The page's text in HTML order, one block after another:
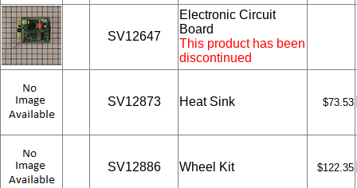
SV12647
Electronic Circuit
Board
This product has been
discontinued
SV12873 Heat Sink $73.53
SV12886 Wheel Kit $122.35